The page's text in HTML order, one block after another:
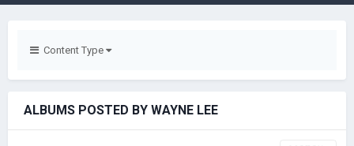
Content Type
ALBUMS POSTED BY WAYNE LEE